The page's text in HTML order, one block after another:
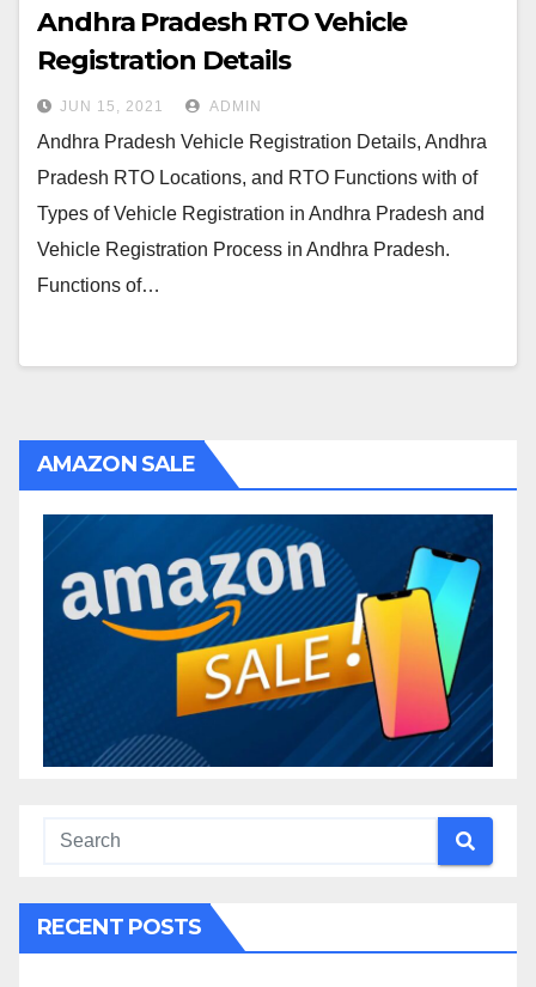
Andhra Pradesh RTO Vehicle
Registration Details
JUN 15, 2021 ADMIN
Andhra Pradesh Vehicle Registration Details, Andhra
Pradesh RTO Locations, and RTO Functions with of
Types of Vehicle Registration in Andhra Pradesh and
Vehicle Registration Process in Andhra Pradesh.
Functions of…
AMAZON SALE
RECENT POSTS